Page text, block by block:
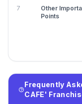
7
Other
Points
Frequently
CAFE'